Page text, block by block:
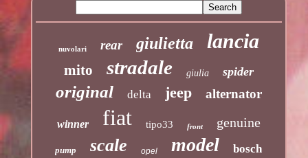
nuvolari rear giulietta lancia
mito stradale giulia spider
original delta jeep alternator
winner fiat tipo33 front genuine
pump scale opel model bosch